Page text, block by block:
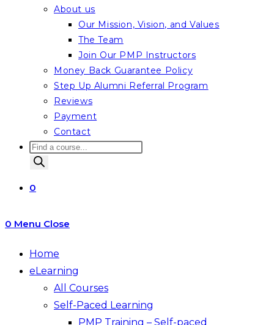
About us
Our Mission, Vision, and Values
The Team
Join Our PMP Instructors
Money Back Guarantee Policy
Step Up Alumni Referral Program
Reviews
Payment
Contact
Products
search
0
0 Menu Close
Home
eLearning
All Courses
Self-Paced Learning
PMP Training – Self-paced